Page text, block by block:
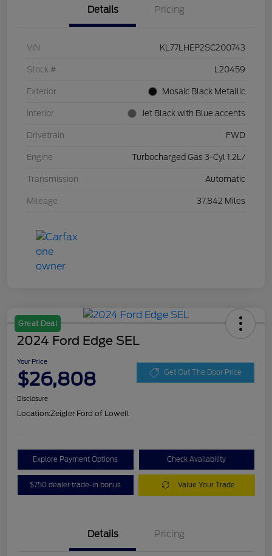
Details Pricing
VIN KL77LHEP2SC200743
Stock # L20459
Exterior Mosaic Black Metallic
Interior Jet Black with Blue accents
Drivetrain FWD
Engine Turbocharged Gas 3-Cyl 1.2L/
Transmission Automatic
Mileage 37,842 Miles
Great Deal
2024 Ford Edge SEL
Your Price
$26,808 Get Out The Door Price
Disclosure
Location:Zeigler Ford of Lowell
Explore Payment Options Check Availability
$750 dealer trade-in bonus Value Your Trade
Details Pricing